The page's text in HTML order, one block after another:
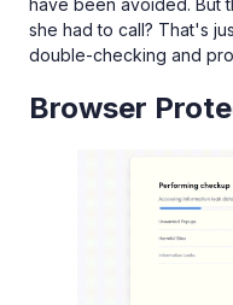
she had to call? That's
double-checking and
Browser